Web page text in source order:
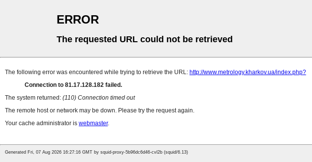
ERROR
The requested URL could not be retrieved
The following error was encountered while trying to retrieve the URL: http://www.metrology.kharkov.ua/index.php?
Connection to 81.17.128.182 failed.
The system returned: (110) Connection timed out
The remote host or network may be down. Please try the request again.
Your cache administrator is webmaster.
Generated Fri, 07 Aug 2026 16:27:16 GMT by squid-proxy-5b96dc6d46-cvl2b (squid/6.13)